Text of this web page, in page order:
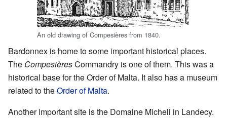
An old drawing of Compesières from 1840.
Bardonnex is home to some important historical places.
The CompesièresCommandry is one of them. This was a
historical base for the Order of Malta. It also has a museum
related to theOrder of Malta.
Another important site is the Domaine Micheli in Landecy.